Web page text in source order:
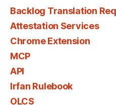
Backlog Translation
Attestation Services
Chrome Extension
MCP
API
Irfan Rulebook
OLCS